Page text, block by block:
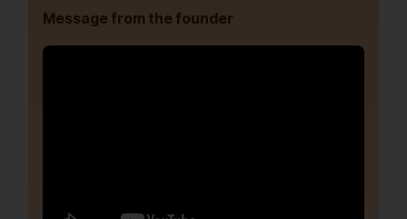
Message from the founder